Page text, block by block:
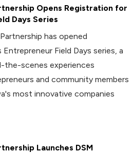
Opens Registration for
Days Series
has opened
Field Days series, a
scenes experiences
and community members
most innovative companies
Launches DSM